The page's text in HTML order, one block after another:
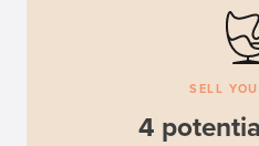
SELL
4